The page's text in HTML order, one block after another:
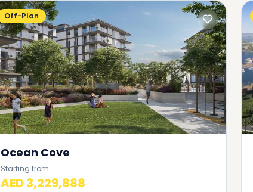
Off-Plan
Ocean Cove
Starting from
AED 3,229,888